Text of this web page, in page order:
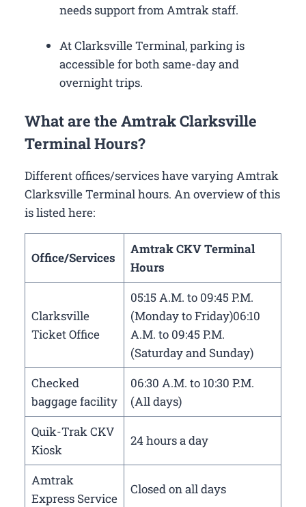
needs support from Amtrak staff.
At Clarksville Terminal, parking is
accessible for both same-day and
overnight trips.
What are the Amtrak Clarksville
Terminal Hours?
Different offices/services have varying Amtrak
Clarksville Terminal hours. An overview of this
is listed here:
Office/Services
Amtrak CKV Terminal
Hours
Clarksville
Ticket Office
05:15 A.M. to 09:45 P.M.
(Monday to Friday)06:10
A.M. to 09:45 P.M.
(Saturday and Sunday)
Checked
baggage facility
06:30 A.M. to 10:30 P.M.
(All days)
Quik-Trak CKV
Kiosk
24 hours a day
Amtrak
Express Service
Closed on all days